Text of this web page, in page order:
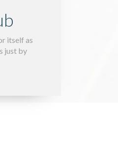
itself as
just by